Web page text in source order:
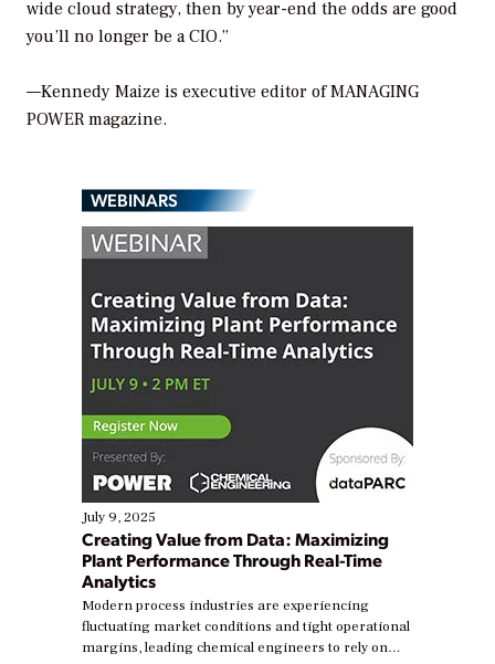
wide cloud strategy, then by year-end the odds are good
you’ll no longer be a CIO.”
—Kennedy Maize is executive editor of MANAGING
POWER magazine.
WEBINARS
July 9, 2025
Creating Value from Data: Maximizing
Plant Performance Through Real-Time
Analytics
Modern process industries are experiencing
fluctuating market conditions and tight operational
margins, leading chemical engineers to rely on